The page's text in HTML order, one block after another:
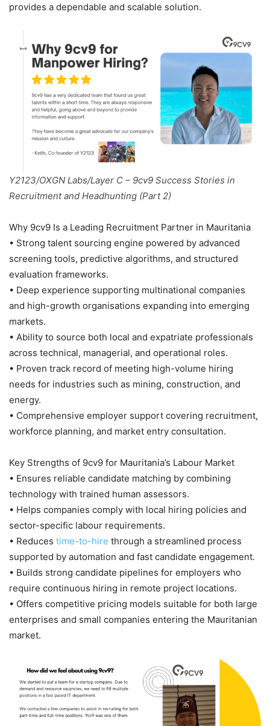
provides a dependable and scalable solution.
Y2123/OXGN Labs/Layer C – 9cv9 Success Stories in
Recruitment and Headhunting (Part 2)
Why 9cv9 Is a Leading Recruitment Partner in Mauritania
• Strong talent sourcing engine powered by advanced
screening tools, predictive algorithms, and structured
evaluation frameworks.
• Deep experience supporting multinational companies
and high-growth organisations expanding into emerging
markets.
• Ability to source both local and expatriate professionals
across technical, managerial, and operational roles.
• Proven track record of meeting high-volume hiring
needs for industries such as mining, construction, and
energy.
• Comprehensive employer support covering recruitment,
workforce planning, and market entry consultation.
Key Strengths of 9cv9 for Mauritania’s Labour Market
• Ensures reliable candidate matching by combining
technology with trained human assessors.
• Helps companies comply with local hiring policies and
sector-specific labour requirements.
• Reduces time-to-hire through a streamlined process
supported by automation and fast candidate engagement.
• Builds strong candidate pipelines for employers who
require continuous hiring in remote project locations.
• Offers competitive pricing models suitable for both large
enterprises and small companies entering the Mauritanian
market.